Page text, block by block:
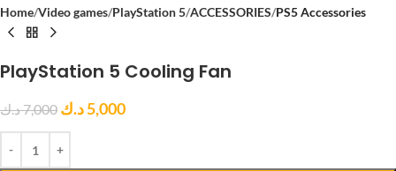
Home Video games PlayStation 5 ACCESSORIES PS5 Accessories
PlayStation 5 Cooling Fan
7,000د.ك 5,000د.ك